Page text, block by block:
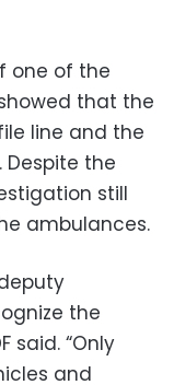
one of the
that the
line and the
the
still
ambulances.
the
said. “Only
and